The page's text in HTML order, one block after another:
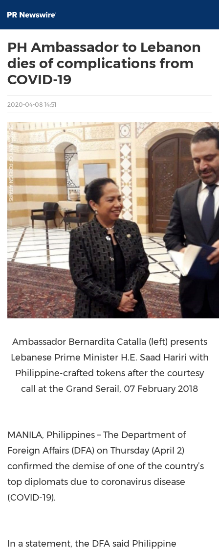
PH Ambassador to Lebanon
dies of complications from
COVID-19
2020-04-08 14:51
Ambassador Bernardita Catalla (left) presents
Lebanese Prime Minister H.E. Saad Hariri with
Philippine-crafted tokens after the courtesy
call at the Grand Serail, 07 February 2018
MANILA, Philippines – The Department of
Foreign Affairs (DFA) on Thursday (April 2)
confirmed the demise of one of the country’s
top diplomats due to coronavirus disease
(COVID-19).
In a statement, the DFA said Philippine